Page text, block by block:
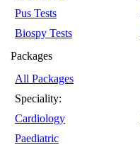
Pus Tests
Biospy Tests
Packages
All Packages
Speciality:
Cardiology
Paediatric